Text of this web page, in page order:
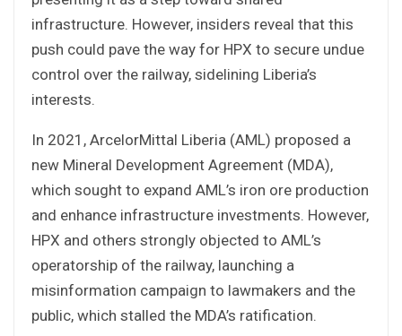
infrastructure. However, insiders reveal that this
push could pave the way for HPX to secure undue
control over the railway, sidelining Liberia’s
interests.
In 2021, ArcelorMittal Liberia (AML) proposed a
new Mineral Development Agreement (MDA),
which sought to expand AML’s iron ore production
and enhance infrastructure investments. However,
HPX and others strongly objected to AML’s
operatorship of the railway, launching a
misinformation campaign to lawmakers and the
public, which stalled the MDA’s ratification.